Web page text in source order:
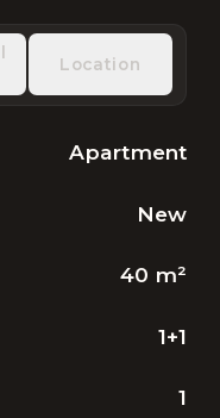
Location
Apartment
New
40 m²
1+1
1